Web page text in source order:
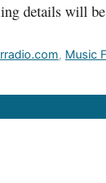
details will
, Music